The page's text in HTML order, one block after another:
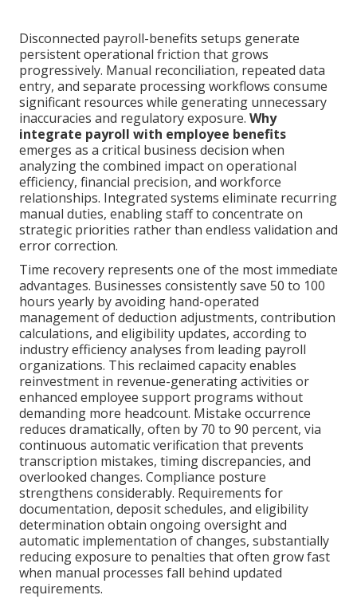
Disconnected payroll-benefits setups generate
persistent operational friction that grows
progressively. Manual reconciliation, repeated data
entry, and separate processing workflows consume
significant resources while generating unnecessary
inaccuracies and regulatory exposure. Why
integrate payroll with employee benefits
emerges as a critical business decision when
analyzing the combined impact on operational
efficiency, financial precision, and workforce
relationships. Integrated systems eliminate recurring
manual duties, enabling staff to concentrate on
strategic priorities rather than endless validation and
error correction.
Time recovery represents one of the most immediate
advantages. Businesses consistently save 50 to 100
hours yearly by avoiding hand-operated
management of deduction adjustments, contribution
calculations, and eligibility updates, according to
industry efficiency analyses from leading payroll
organizations. This reclaimed capacity enables
reinvestment in revenue-generating activities or
enhanced employee support programs without
demanding more headcount. Mistake occurrence
reduces dramatically, often by 70 to 90 percent, via
continuous automatic verification that prevents
transcription mistakes, timing discrepancies, and
overlooked changes. Compliance posture
strengthens considerably. Requirements for
documentation, deposit schedules, and eligibility
determination obtain ongoing oversight and
automatic implementation of changes, substantially
reducing exposure to penalties that often grow fast
when manual processes fall behind updated
requirements.